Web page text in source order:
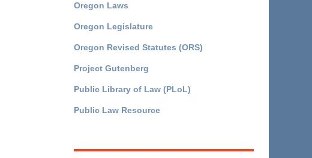
Oregon Laws
Oregon Legislature
Oregon Revised Statutes (ORS)
Project Gutenberg
Public Library of Law (PLoL)
Public Law Resource